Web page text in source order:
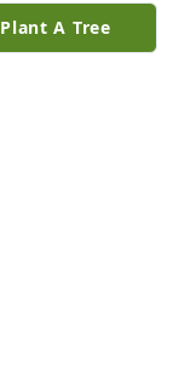
Plant A Tree